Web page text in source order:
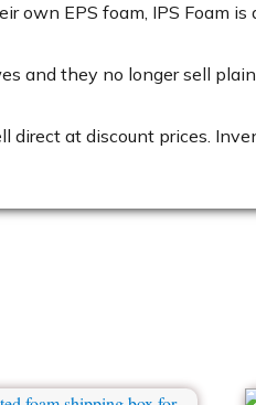
own EPS foam, IPS Foam
and they no longer sell
at discount prices.